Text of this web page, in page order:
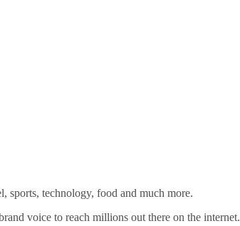
sports, technology, food and much more.
voice to reach millions out there on the internet.